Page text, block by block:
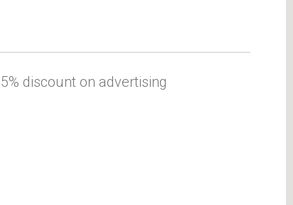
discount on advertising